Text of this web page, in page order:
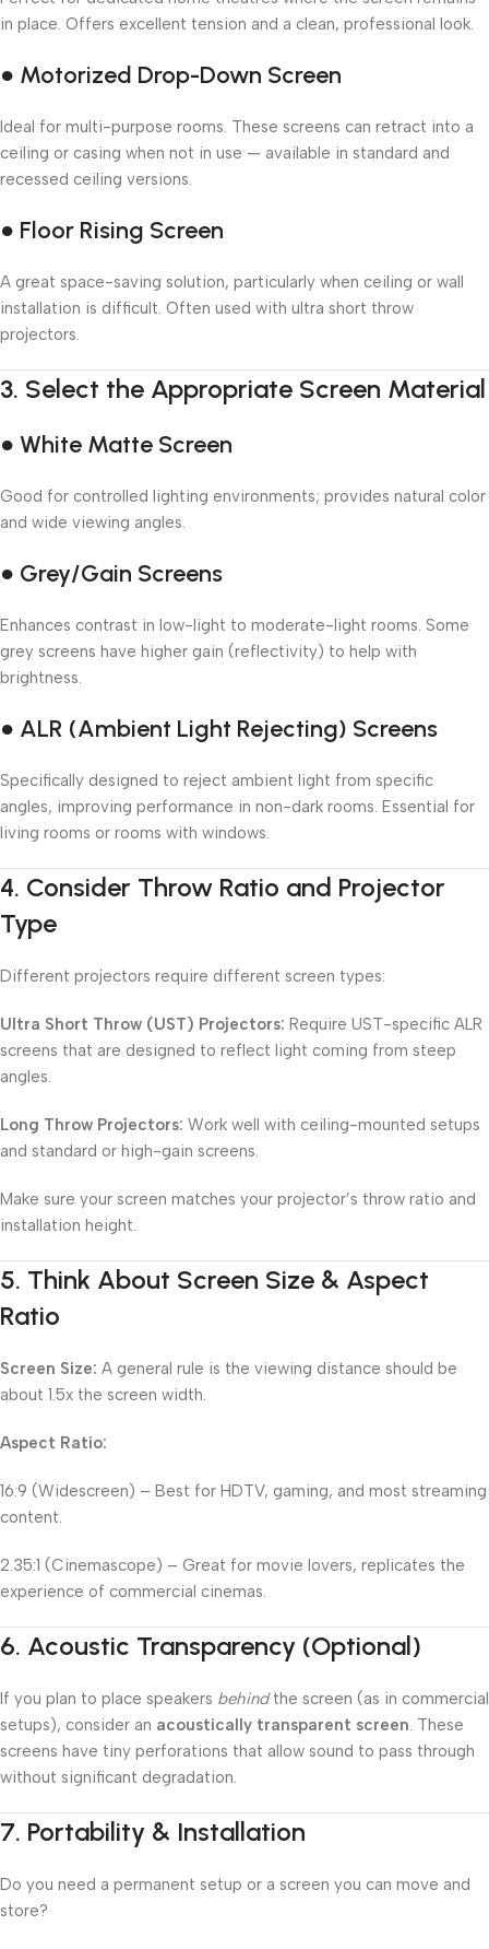
in place. Offers excellent tension and a clean, professional look.
● Motorized Drop-Down Screen
Ideal for multi-purpose rooms. These screens can retract into a
ceiling or casing when not in use — available in standard and
recessed ceiling versions.
● Floor Rising Screen
A great space-saving solution, particularly when ceiling or wall
installation is difficult. Often used with ultra short throw
projectors.
3. Select the Appropriate Screen Material
● White Matte Screen
Good for controlled lighting environments; provides natural color
and wide viewing angles.
● Grey/Gain Screens
Enhances contrast in low-light to moderate-light rooms. Some
grey screens have higher gain (reflectivity) to help with
brightness.
● ALR (Ambient Light Rejecting) Screens
Specifically designed to reject ambient light from specific
angles, improving performance in non-dark rooms. Essential for
living rooms or rooms with windows.
4. Consider Throw Ratio and Projector
Type
Different projectors require different screen types:
Ultra Short Throw (UST) Projectors: Require UST-specific ALR
screens that are designed to reflect light coming from steep
angles.
Long Throw Projectors: Work well with ceiling-mounted setups
and standard or high-gain screens.
Make sure your screen matches your projector’s throw ratio and
installation height.
5. Think About Screen Size & Aspect
Ratio
Screen Size: A general rule is the viewing distance should be
about 1.5x the screen width.
Aspect Ratio:
16:9 (Widescreen) – Best for HDTV, gaming, and most streaming
content.
2.35:1 (Cinemascope) – Great for movie lovers, replicates the
experience of commercial cinemas.
6. Acoustic Transparency (Optional)
If you plan to place speakers behindthe screen (as in commercial
setups), consider an acoustically transparent screen. These
screens have tiny perforations that allow sound to pass through
without significant degradation.
7. Portability & Installation
Do you need a permanent setup or a screen you can move and
store?